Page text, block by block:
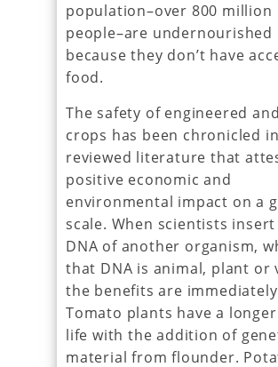
population–over 800 million
people–are undernourished
because they don’t have
food.
The safety of engineered
crops has been chronicled
reviewed literature that
positive economic and
environmental impact on a
scale. When scientists
DNA of another organism,
that DNA is animal, plant or
the benefits are immediately
Tomato plants have a
life with the addition of
material from flounder.